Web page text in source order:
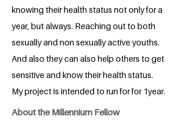
knowing their health status not only for a
year, but always. Reaching out to both
sexually and non sexually active youths.
And also they can also help others to get
sensitive and know their health status.
My project is intended to run for for 1year.
About the Millennium Fellow